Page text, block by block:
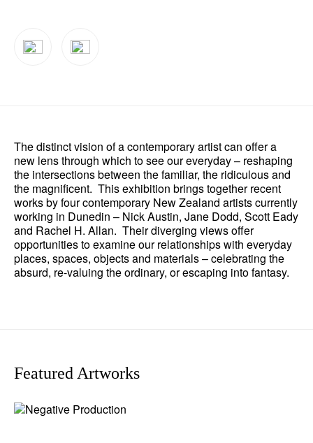
The distinct vision of a contemporary artist can offer a
new lens through which to see our everyday – reshaping
the intersections between the familiar, the ridiculous and
the magnificent. This exhibition brings together recent
works by four contemporary New Zealand artists currently
working in Dunedin – Nick Austin, Jane Dodd, Scott Eady
and Rachel H. Allan. Their diverging views offer
opportunities to examine our relationships with everyday
places, spaces, objects and materials – celebrating the
absurd, re-valuing the ordinary, or escaping into fantasy.
Featured Artworks